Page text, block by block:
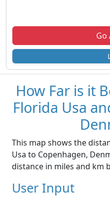
Go
How Far is it
Florida Usa
This map shows the
Usa to Copenhagen,
distance in miles and km
User Input